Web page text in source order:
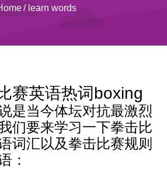
/ learn words
赛英语热词boxing
是当今体坛对抗最激烈
们要来学习一下拳击比
词汇以及拳击比赛规则
：